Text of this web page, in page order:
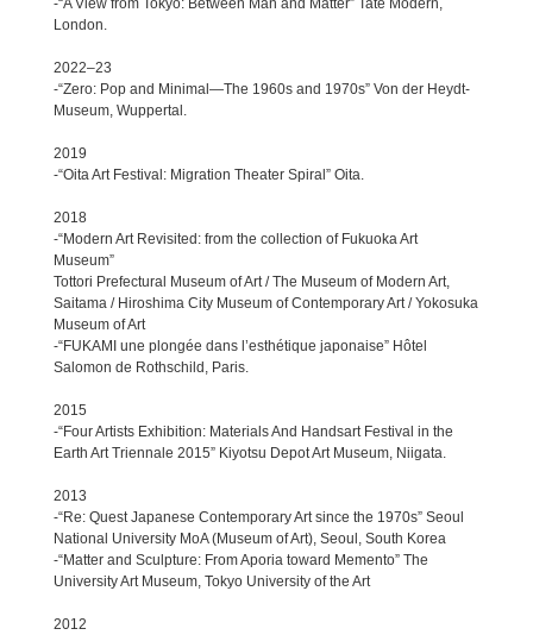
London.
2022–23
-“Zero: Pop and Minimal—The 1960s and 1970s” Von der Heydt-
Museum, Wuppertal.
2019
-“Oita Art Festival: Migration Theater Spiral” Oita.
2018
-“Modern Art Revisited: from the collection of Fukuoka Art
Museum”
Tottori Prefectural Museum of Art / The Museum of Modern Art,
Saitama / Hiroshima City Museum of Contemporary Art / Yokosuka
Museum of Art
-“FUKAMI une plongée dans l’esthétique japonaise” Hôtel
Salomon de Rothschild, Paris.
2015
-“Four Artists Exhibition: Materials And Handsart Festival in the
Earth Art Triennale 2015” Kiyotsu Depot Art Museum, Niigata.
2013
-“Re: Quest Japanese Contemporary Art since the 1970s” Seoul
National University MoA (Museum of Art), Seoul, South Korea
-“Matter and Sculpture: From Aporia toward Memento” The
University Art Museum, Tokyo University of the Art
2012